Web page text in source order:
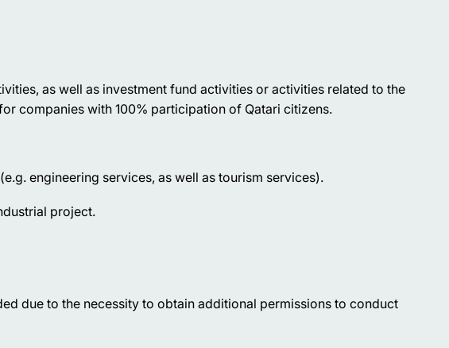
as well as investment fund activities or activities related to the
companies with 100% participation of Qatari citizens.
engineering services, as well as tourism services).
project.
due to the necessity to obtain additional permissions to conduct